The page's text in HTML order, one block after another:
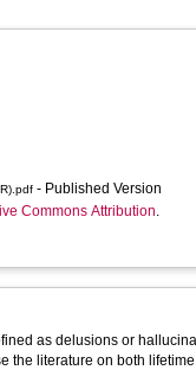
- Published Version
Commons Attribution.
as delusions or
the literature on both